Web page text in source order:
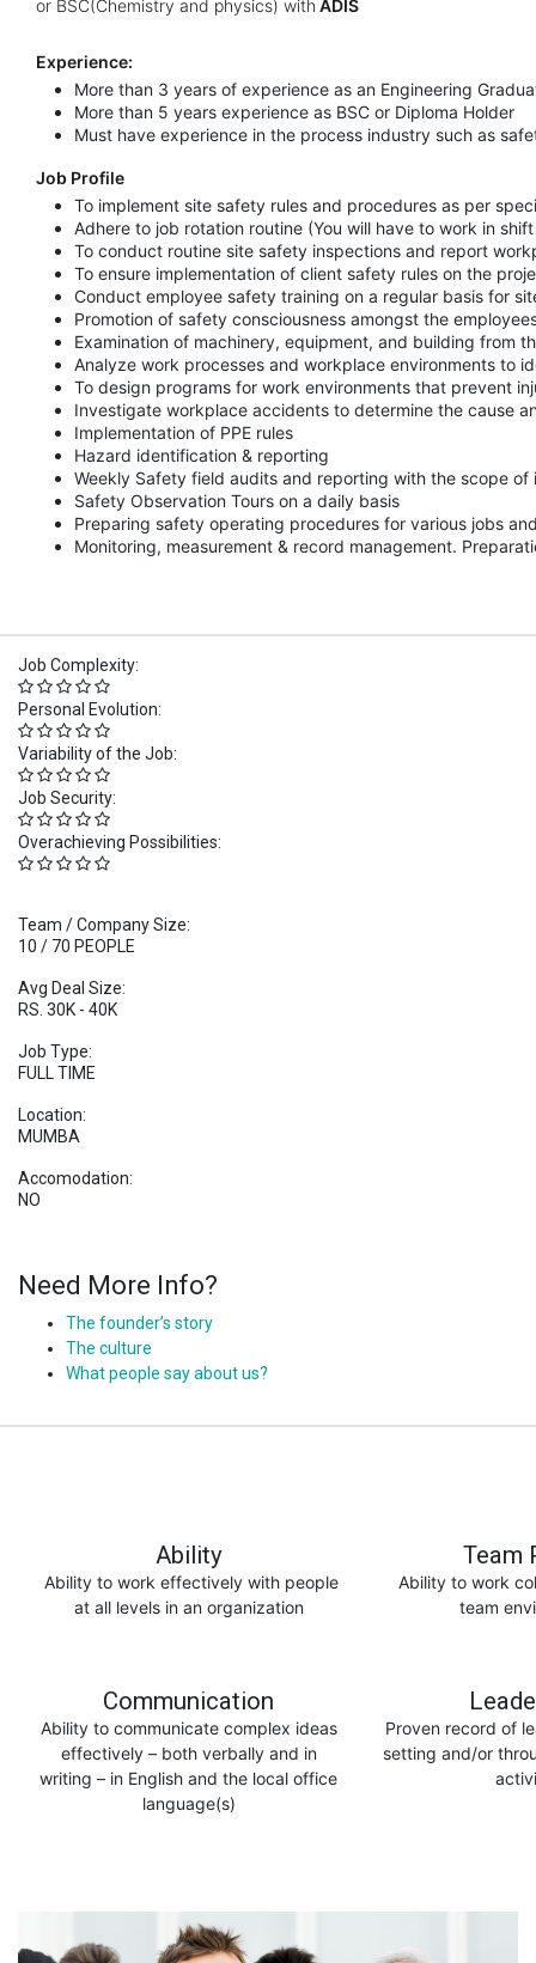
or BSC(Chemistry and physics) with ADIS
Experience:
More than 3 years of experience as an Engineering
More than 5 years experience as BSC or Diploma Holder
Must have experience in the process industry such as
Job Profile
To implement site safety rules and procedures as per
Adhere to job rotation routine (You will have to work in
To conduct routine site safety inspections and report
To ensure implementation of client safety rules on the
Conduct employee safety training on a regular basis for
Promotion of safety consciousness amongst the
Examination of machinery, equipment, and building from
Analyze work processes and workplace environments to
To design programs for work environments that prevent
Investigate workplace accidents to determine the cause
Implementation of PPE rules
Hazard identification & reporting
Weekly Safety field audits and reporting with the scope of
Safety Observation Tours on a daily basis
Preparing safety operating procedures for various jobs
Monitoring, measurement & record management.
Job Complexity:
Personal Evolution:
Variability of the Job:
Job Security:
Overachieving Possibilities:
Team / Company Size:
10 / 70 PEOPLE
Avg Deal Size:
RS. 30K - 40K
Job Type:
FULL TIME
Location:
MUMBA
Accomodation:
NO
Need More Info?
The founder’s story
The culture
What people say about us?
Ability
Ability to work effectively with people
at all levels in an organization
Team
Ability to work
team
Communication
Ability to communicate complex ideas
effectively – both verbally and in
writing – in English and the local office
language(s)
Proven record of
setting and/or